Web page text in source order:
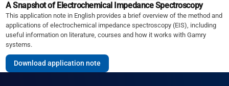
A Snapshot of Electrochemical Impedance Spectroscopy
This application note in English provides a brief overview of the method and
applications of electrochemical impedance spectroscopy (EIS), including
useful information on literature, courses and how it works with Gamry
systems.
Download application note